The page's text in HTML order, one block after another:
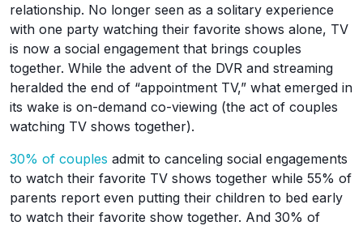
relationship. No longer seen as a solitary experience
with one party watching their favorite shows alone, TV
is now a social engagement that brings couples
together. While the advent of the DVR and streaming
heralded the end of “appointment TV,” what emerged in
its wake is on-demand co-viewing (the act of couples
watching TV shows together).
30% of couples admit to canceling social engagements
to watch their favorite TV shows together while 55% of
parents report even putting their children to bed early
to watch their favorite show together. And 30% of